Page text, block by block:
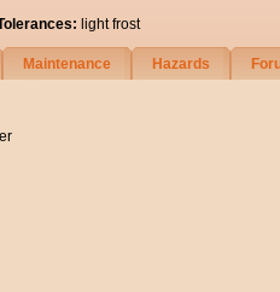
light frost
Maintenance Hazards